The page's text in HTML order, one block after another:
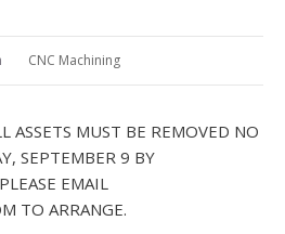
CNC Machining
ASSETS MUST BE REMOVED NO
SEPTEMBER 9 BY
EMAIL
TO ARRANGE.